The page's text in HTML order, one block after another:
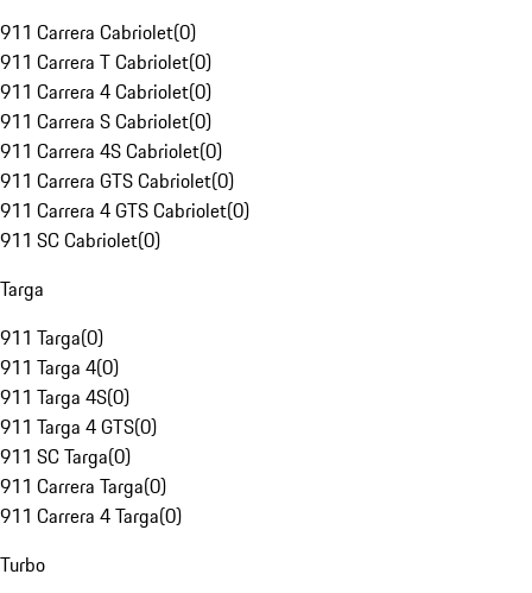
911 Carrera Cabriolet(0)
911 Carrera T Cabriolet(0)
911 Carrera 4 Cabriolet(0)
911 Carrera S Cabriolet(0)
911 Carrera 4S Cabriolet(0)
911 Carrera GTS Cabriolet(0)
911 Carrera 4 GTS Cabriolet(0)
911 SC Cabriolet(0)
Targa
911 Targa(0)
911 Targa 4(0)
911 Targa 4S(0)
911 Targa 4 GTS(0)
911 SC Targa(0)
911 Carrera Targa(0)
911 Carrera 4 Targa(0)
Turbo